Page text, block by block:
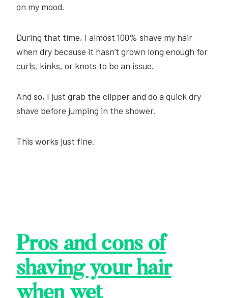
on my mood.
During that time, I almost 100% shave my hair
when dry because it hasn’t grown long enough for
curls, kinks, or knots to be an issue.
And so, I just grab the clipper and do a quick dry
shave before jumping in the shower.
This works just fine.
Pros and cons of
shaving your hair